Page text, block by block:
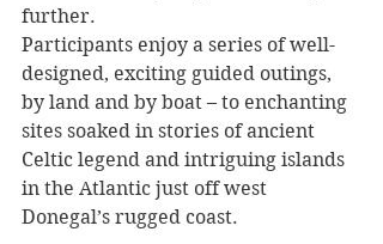
further.
Participants enjoy a series of well-
designed, exciting guided outings,
by land and by boat – to enchanting
sites soaked in stories of ancient
Celtic legend and intriguing islands
in the Atlantic just off west
Donegal’s rugged coast.